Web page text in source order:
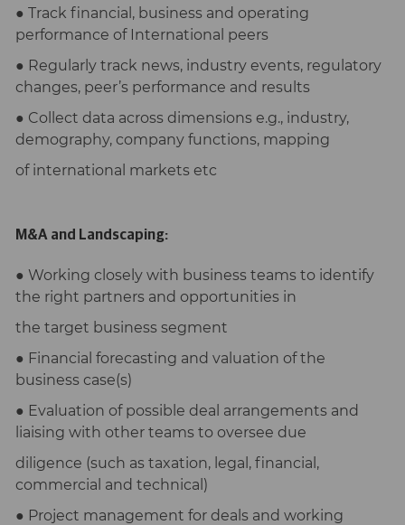
● Track financial, business and operating
performance of International peers
● Regularly track news, industry events, regulatory
changes, peer’s performance and results
● Collect data across dimensions e.g., industry,
demography, company functions, mapping
of international markets etc
M&A and Landscaping:
● Working closely with business teams to identify
the right partners and opportunities in
the target business segment
● Financial forecasting and valuation of the
business case(s)
● Evaluation of possible deal arrangements and
liaising with other teams to oversee due
diligence (such as taxation, legal, financial,
commercial and technical)
● Project management for deals and working